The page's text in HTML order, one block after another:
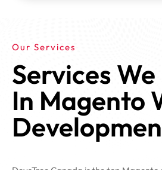
Our Services
Services
In Magento